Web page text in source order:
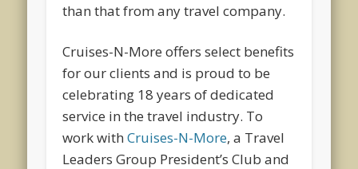
than that from any travel company.
Cruises-N-More offers select benefits
for our clients and is proud to be
celebrating 18 years of dedicated
service in the travel industry. To
work withCruises-N-More, a Travel
Leaders Group President’s Club and